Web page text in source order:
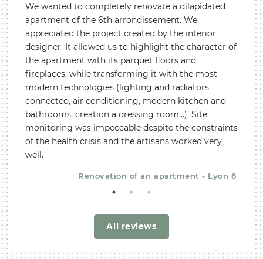
8
We wanted to completely renovate a dilapidated
apartment of the 6th arrondissement. We
appreciated the project created by the interior
designer. It allowed us to highlight the character of
the apartment with its parquet floors and
fireplaces, while transforming it with the most
modern technologies (lighting and radiators
connected, air conditioning, modern kitchen and
bathrooms, creation a dressing room…). Site
monitoring was impeccable despite the constraints
of the health crisis and the artisans worked very
well.
Renovation of an apartment - Lyon 6
The
we
use
He
He
the
All reviews